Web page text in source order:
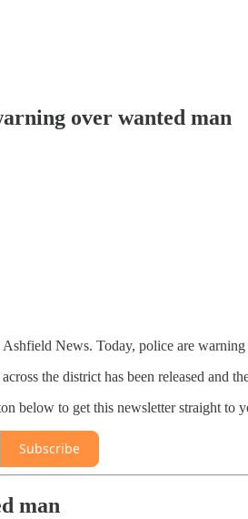
over wanted man
News. Today, police are
the district has been released and
below to get this newsletter straight to
Subscribe
man